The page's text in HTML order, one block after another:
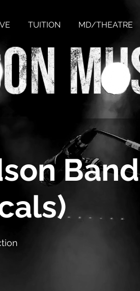
TUITION MD/THEATRE
Band